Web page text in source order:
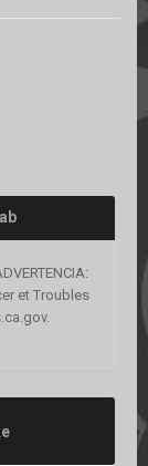
et Troubles